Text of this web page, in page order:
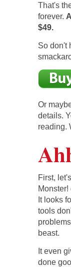
That's
forever.
$49.
So don't
Or
details.
reading.
First,
It looks
tools
beast.
It even
done